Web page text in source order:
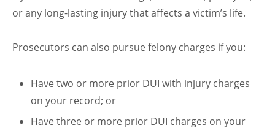
or any long-lasting injury that affects a victim’s life.
Prosecutors can also pursue felony charges if you:
Have two or more prior DUI with injury charges
on your record; or
Have three or more prior DUI charges on your